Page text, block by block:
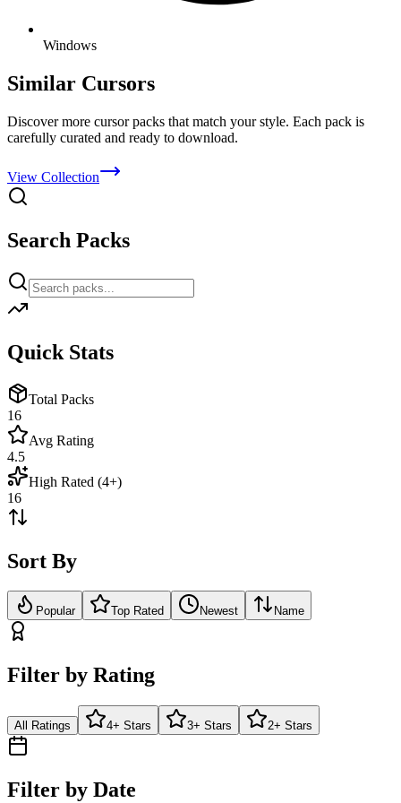
Windows
Similar Cursors
Discover more cursor packs that match your style. Each pack is
carefully curated and ready to download.
View Collection
Search Packs
Quick Stats
Total Packs
16
Avg Rating
4.5
High Rated (4+)
16
Sort By
Popular Top Rated Newest Name
Filter by Rating
All Ratings 4+ Stars 3+ Stars 2+ Stars
Filter by Date